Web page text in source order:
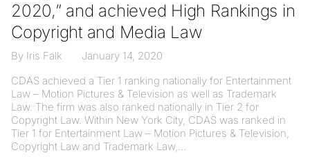
2020,” and achieved High Rankings in
Copyright and Media Law
By Iris Falk
January 14, 2020
CDAS achieved a Tier 1 ranking nationally for Entertainment
Law – Motion Pictures & Television as well as Trademark
Law. The firm was also ranked nationally in Tier 2 for
Copyright Law. Within New York City, CDAS was ranked in
Tier 1 for Entertainment Law – Motion Pictures & Television,
Copyright Law and Trademark Law,